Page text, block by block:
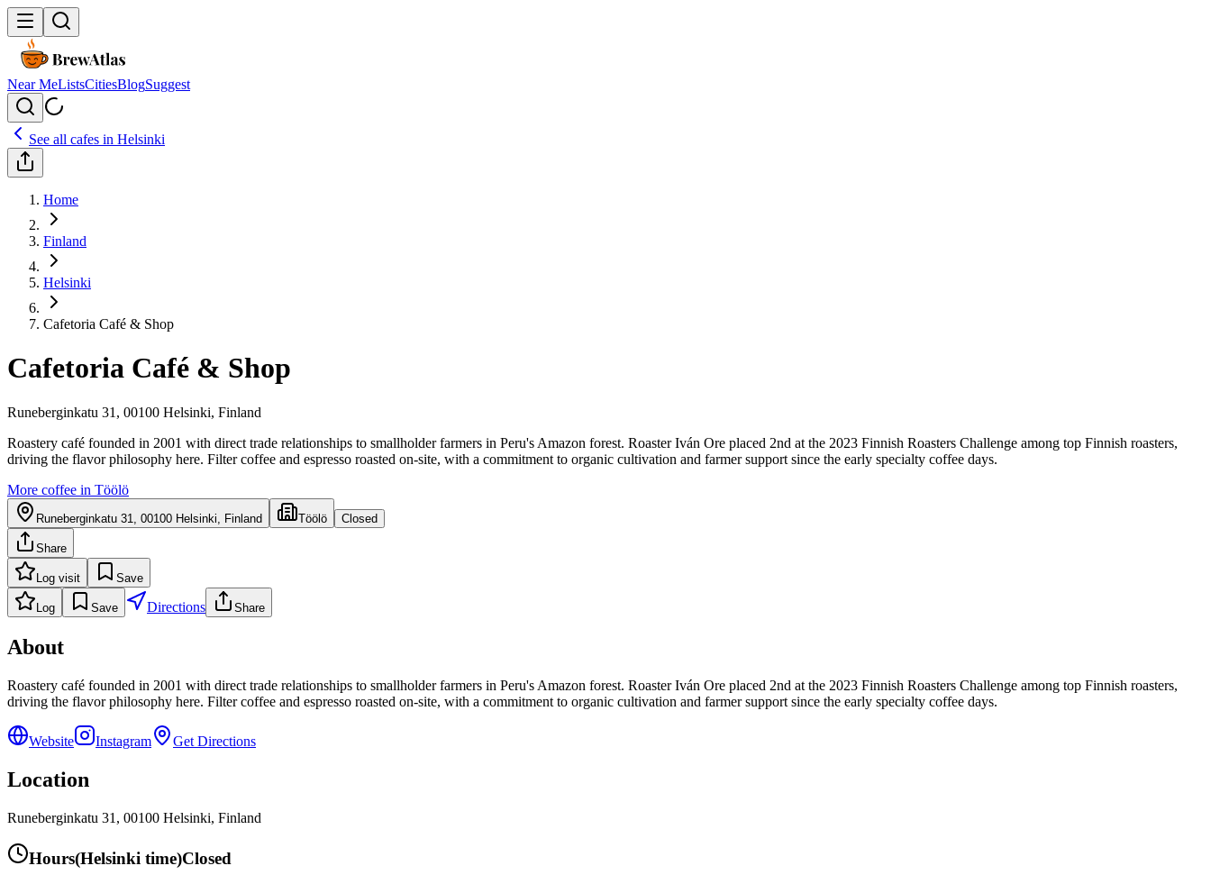
Near MeListsCitiesBlogSuggest
See all cafes in Helsinki
Home
Finland
Helsinki
Cafetoria Café & Shop
Cafetoria Café & Shop
Runeberginkatu 31, 00100 Helsinki, Finland
Roastery café founded in 2001 with direct trade relationships to smallholder farmers in Peru's Amazon forest. Roaster Iván Ore placed 2nd at the 2023 Finnish Roasters Challenge among top Finnish roasters,
driving the flavor philosophy here. Filter coffee and espresso roasted on-site, with a commitment to organic cultivation and farmer support since the early specialty coffee days.
More coffee in Töölö
Runeberginkatu 31, 00100 Helsinki, Finland Töölö Closed
Share
Log visit Save
Log Save Directions Share
About
Roastery café founded in 2001 with direct trade relationships to smallholder farmers in Peru's Amazon forest. Roaster Iván Ore placed 2nd at the 2023 Finnish Roasters Challenge among top Finnish roasters,
driving the flavor philosophy here. Filter coffee and espresso roasted on-site, with a commitment to organic cultivation and farmer support since the early specialty coffee days.
Website Instagram Get Directions
Location
Runeberginkatu 31, 00100 Helsinki, Finland
Hours(Helsinki time)Closed